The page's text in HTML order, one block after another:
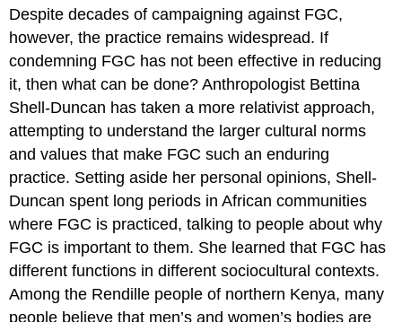
Despite decades of campaigning against FGC,
however, the practice remains widespread. If
condemning FGC has not been effective in reducing
it, then what can be done? Anthropologist Bettina
Shell-Duncan has taken a more relativist approach,
attempting to understand the larger cultural norms
and values that make FGC such an enduring
practice. Setting aside her personal opinions, Shell-
Duncan spent long periods in African communities
where FGC is practiced, talking to people about why
FGC is important to them. She learned that FGC has
different functions in different sociocultural contexts.
Among the Rendille people of northern Kenya, many
people believe that men’s and women’s bodies are